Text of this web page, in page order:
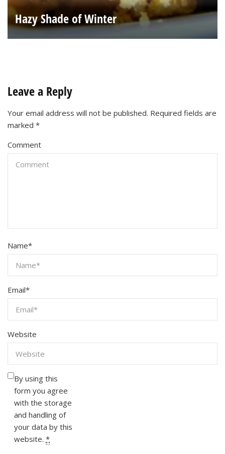
Hazy Shade of Winter
Leave a Reply
Your email address will not be published. Required fields are
marked *
Comment
Name*
Email*
Website
By using this
form you agree
with the storage
and handling of
your data by this
website. *